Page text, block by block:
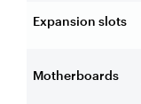
Expansion slots
Motherboards